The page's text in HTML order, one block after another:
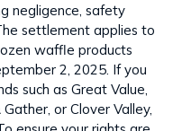
negligence, safety
settlement applies to
waffle products
2, 2025. If you
such as Great Value,
or Clover Valley,